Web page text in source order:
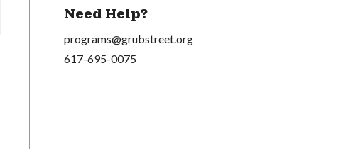
Need Help?
programs@grubstreet.org
617-695-0075